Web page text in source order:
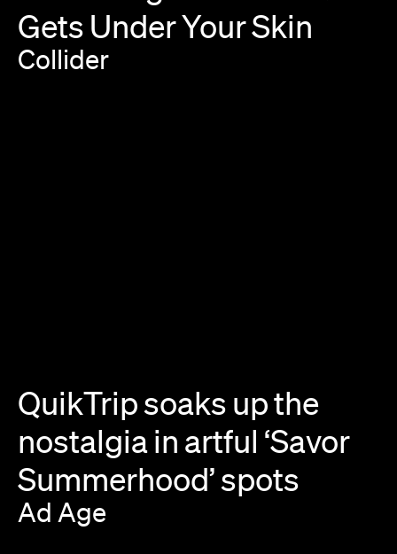
Gets UnderYourSkin
Collider
QuikTripsoaks upthe
nostalgiain artful ‘Savor
Summerhood’spots
Ad Age